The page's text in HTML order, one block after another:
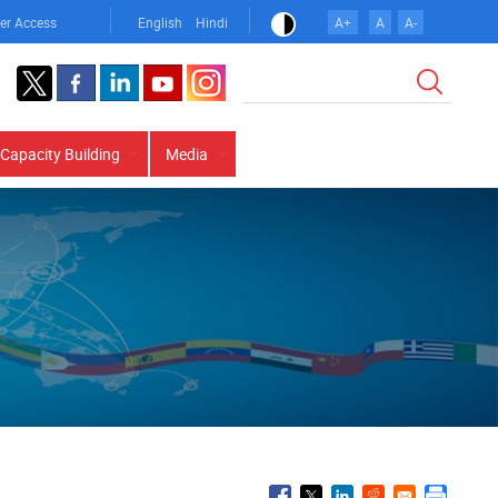
Access English Hindi A+ A A-
Capacity Building Media